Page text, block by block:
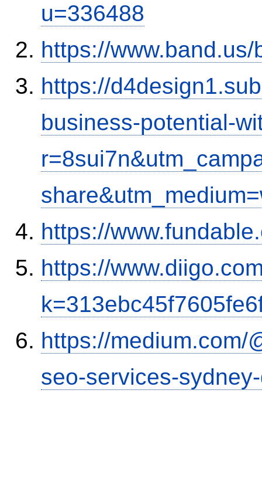
u=336488
https://
https://
business-potential-
https://
https://
https://medium.com/
seo-services-